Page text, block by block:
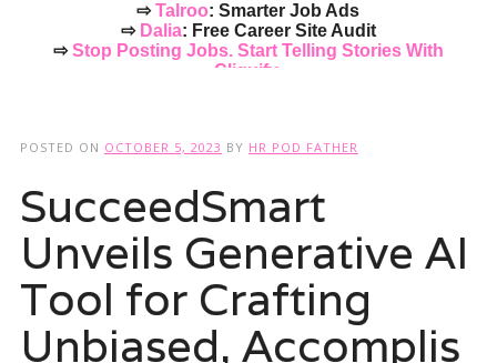
⇨Talroo: Smarter Job Ads
⇨ Dalia: Free Career Site Audit
⇨Stop Posting Jobs. Start Telling Stories With
Cliquify.
POSTED ON OCTOBER 5, 2023 BY HR POD FATHER
SucceedSmart
Unveils Generative AI
Tool for Crafting
Unbiased, Accomplis